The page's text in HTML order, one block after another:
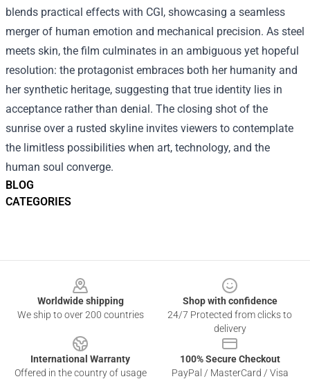
BLOG
CATEGORIES
blends practical effects with CGI, showcasing a seamless
merger of human emotion and mechanical precision. As steel
meets skin, the film culminates in an ambiguous yet hopeful
resolution: the protagonist embraces both her humanity and
her synthetic heritage, suggesting that true identity lies in
acceptance rather than denial. The closing shot of the
sunrise over a rusted skyline invites viewers to contemplate
the limitless possibilities when art, technology, and the
human soul converge.
Worldwide shipping
We ship to over 200 countries
Shop with confidence
24/7 Protected from clicks to
delivery
International Warranty
Offered in the country of usage
100% Secure Checkout
PayPal / MasterCard / Visa